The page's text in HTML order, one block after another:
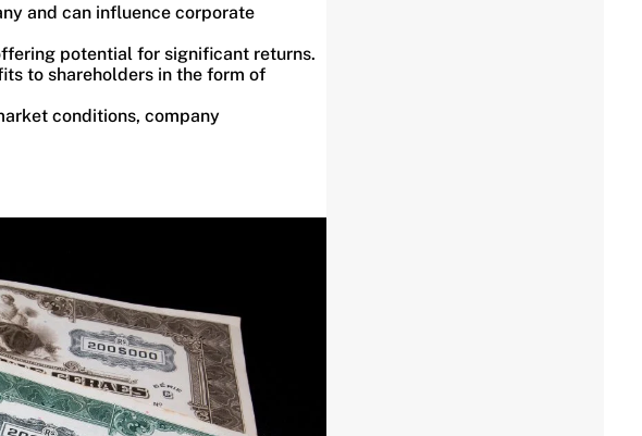
and can influence corporate
potential for significant returns.
to shareholders in the form of
conditions, company